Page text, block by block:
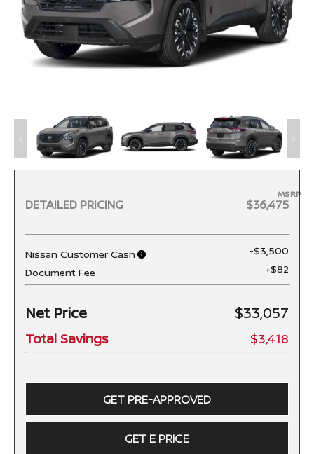
DETAILED PRICING
MSRP
$36,475
Nissan Customer Cash
-$3,500
Document Fee
+$82
Net Price $33,057
Total Savings $3,418
GET PRE-APPROVED
GET E PRICE